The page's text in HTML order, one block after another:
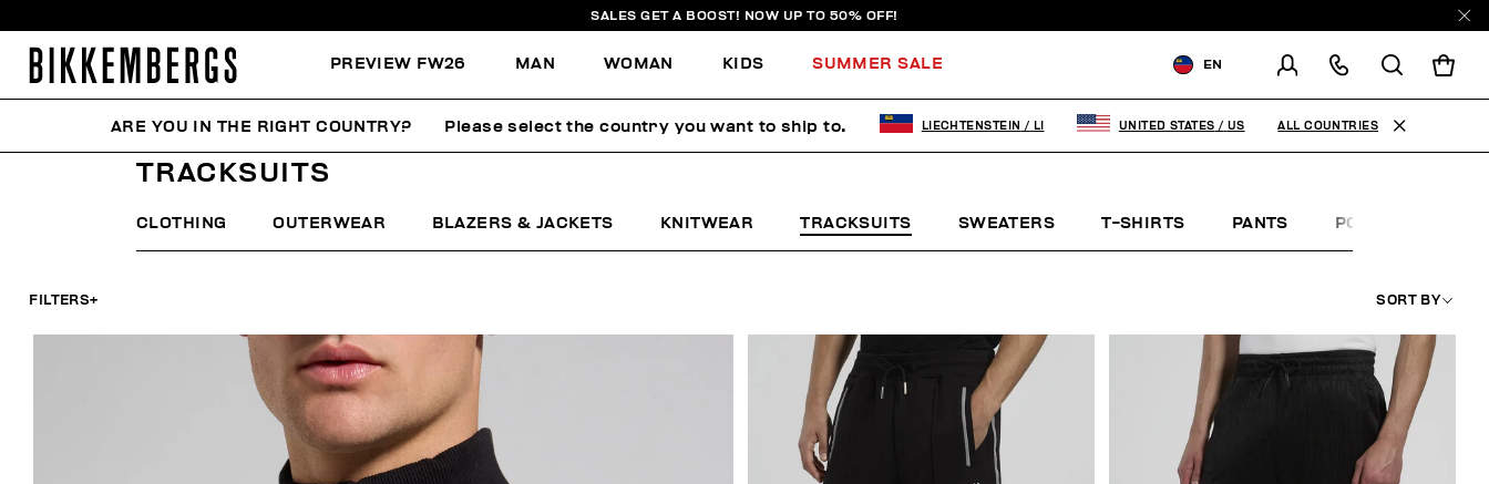
SALES GET A BOOST! NOW UP TO 50% OFF!
PREVIEW FW26 MAN WOMAN KIDS SUMMER SALE EN
CHANGE SHIPPING COUNTRY
HOME MAN CLOTHING TRACKSUITS
TRACKSUITS
CLOTHING OUTERWEAR BLAZERS & JACKETS KNITWEAR TRACKSUITS SWEATERS T-SHIRTS PANTS POLO SHIRTS
FILTERS+ SORT BY
ARE YOU IN THE RIGHT COUNTRY? Please select the country you want to ship to. LIECHTENSTEIN / LI UNITED STATES / US ALL COUNTRIES